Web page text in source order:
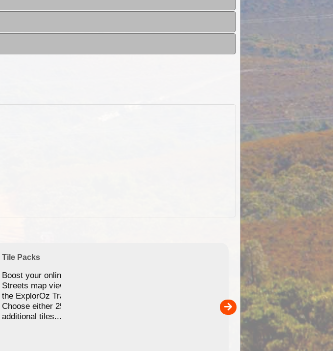
Tile Packs
Boost your online Satellite &
Streets map viewing allocation in
the ExplorOz Traveller app.
Choose either 25,000 or 100,000
additional tiles....
EOTopo 2026
Detailed topographic mapping
Australia for download and
the ExplorOz Traveller app
sold separately)....